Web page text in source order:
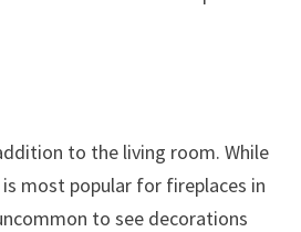
to the living room. While
most popular for fireplaces in
to see decorations